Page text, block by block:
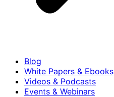
Blog
White Papers & Ebooks
Videos & Podcasts
Events & Webinars